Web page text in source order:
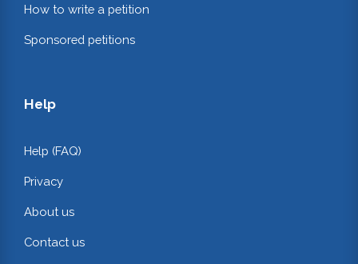
How to write a petition
Sponsored petitions
Help
Help (FAQ)
Privacy
About us
Contact us